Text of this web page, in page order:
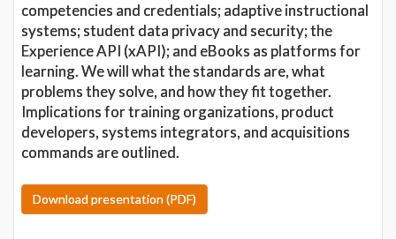
competencies and credentials; adaptive instructional
systems; student data privacy and security; the
Experience API (xAPI); and eBooks as platforms for
learning. We will what the standards are, what
problems they solve, and how they fit together.
Implications for training organizations, product
developers, systems integrators, and acquisitions
commands are outlined.
Download presentation (PDF)